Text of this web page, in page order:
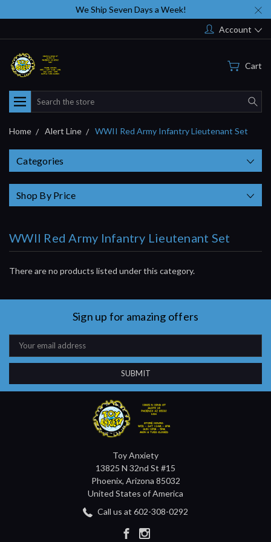
We Ship Seven Days a Week!
Account
Cart
Search
Home Alert Line WWII Red Army Infantry Lieutenant Set
Categories
Shop By Price
WWII Red Army Infantry Lieutenant Set
There are no products listed under this category.
Sign up for amazing offers
Email
Address
Toy Anxiety
13825 N 32nd St #15
Phoenix, Arizona 85032
United States of America
Call us at 602-308-0292